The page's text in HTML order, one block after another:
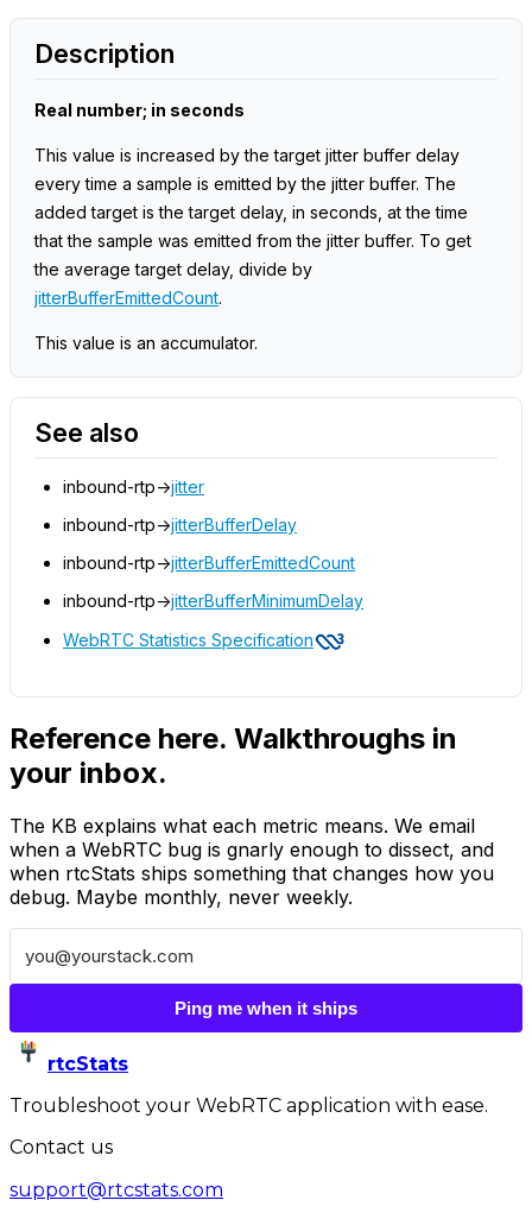
Description
Real number; in seconds
This value is increased by the target jitter buffer delay
every time a sample is emitted by the jitter buffer. The
added target is the target delay, in seconds, at the time
that the sample was emitted from the jitter buffer. To get
the average target delay, divide by
jitterBufferEmittedCount.
This value is an accumulator.
See also
inbound-rtp->jitter
inbound-rtp->jitterBufferDelay
inbound-rtp->jitterBufferEmittedCount
inbound-rtp->jitterBufferMinimumDelay
WebRTC Statistics Specification
Reference here. Walkthroughs in
your inbox.
The KB explains what each metric means. We email
when a WebRTC bug is gnarly enough to dissect, and
when rtcStats ships something that changes how you
debug. Maybe monthly, never weekly.
Ping me when it ships
rtcStats
Troubleshoot your WebRTC application with ease.
Contact us
support@rtcstats.com